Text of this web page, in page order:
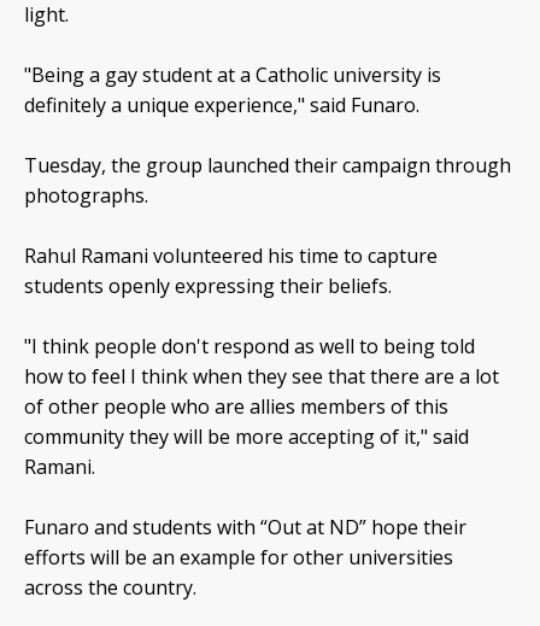
light.
"Being a gay student at a Catholic university is
definitely a unique experience," said Funaro.
Tuesday, the group launched their campaign through
photographs.
Rahul Ramani volunteered his time to capture
students openly expressing their beliefs.
"I think people don't respond as well to being told
how to feel I think when they see that there are a lot
of other people who are allies members of this
community they will be more accepting of it," said
Ramani.
Funaro and students with “Out at ND” hope their
efforts will be an example for other universities
across the country.